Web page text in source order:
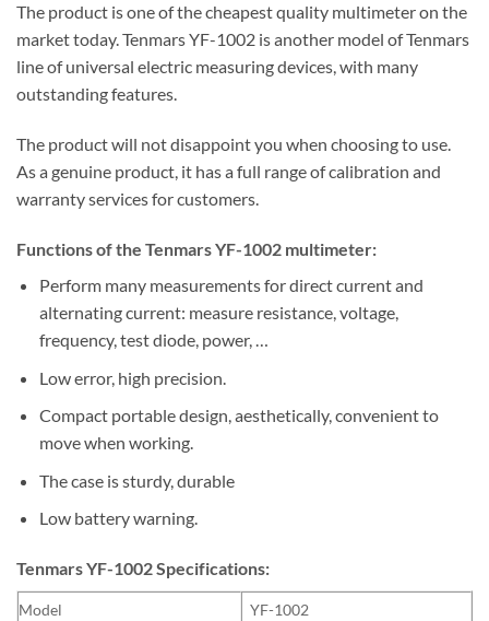
The product is one of the cheapest quality multimeter on the
market today. Tenmars YF-1002 is another model of Tenmars
line of universal electric measuring devices, with many
outstanding features.
The product will not disappoint you when choosing to use.
As a genuine product, it has a full range of calibration and
warranty services for customers.
Functions of the Tenmars YF-1002 multimeter:
Perform many measurements for direct current and
alternating current: measure resistance, voltage,
frequency, test diode, power, …
Low error, high precision.
Compact portable design, aesthetically, convenient to
move when working.
The case is sturdy, durable
Low battery warning.
Tenmars YF-1002 Specifications:
Model
YF-1002